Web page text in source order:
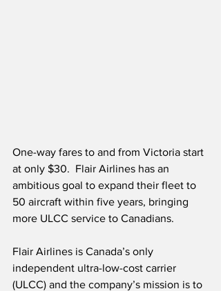
One-way fares to and from Victoria start
at only $30.  Flair Airlines has an
ambitious goal to expand their fleet to
50 aircraft within five years, bringing
more ULCC service to Canadians.
Flair Airlines is Canada’s only
independent ultra-low-cost carrier
(ULCC) and the company’s mission is to